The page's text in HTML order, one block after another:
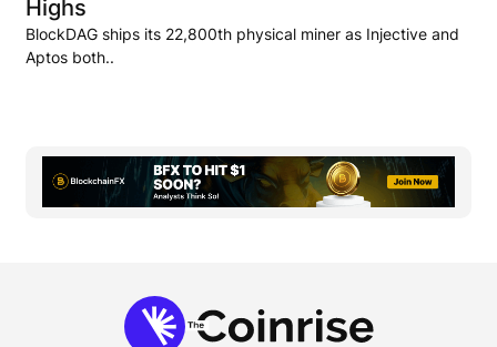
Highs
BlockDAG ships its 22,800th physical miner as Injective and
Aptos both..